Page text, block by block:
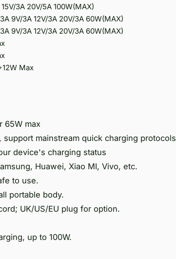
3A 20V/5A 100W(MAX)
9V/3A 12V/3A 20V/3A 60W(MAX)
9V/3A 12V/3A 20V/3A 60W(MAX)
Max
65W max
support mainstream quick charging protocols
device's charging status
Huawei, Xiao MI, Vivo, etc.
to use.
portable body.
UK/US/EU plug for option.
up to 100W.